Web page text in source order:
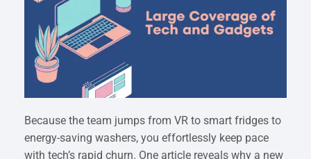
Because the team jumps from VR to smart fridges to
energy-saving washers, you effortlessly keep pace
with tech’s rapid churn. One article reveals why a new